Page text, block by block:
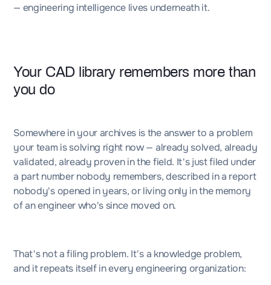
— engineering intelligence lives underneath it.
Your CAD library remembers more than
you do
Somewhere in your archives is the answer to a problem
your team is solving right now — already solved, already
validated, already proven in the field. It's just filed under
a part number nobody remembers, described in a report
nobody's opened in years, or living only in the memory
of an engineer who's since moved on.
That's not a filing problem. It's a knowledge problem,
and it repeats itself in every engineering organization: